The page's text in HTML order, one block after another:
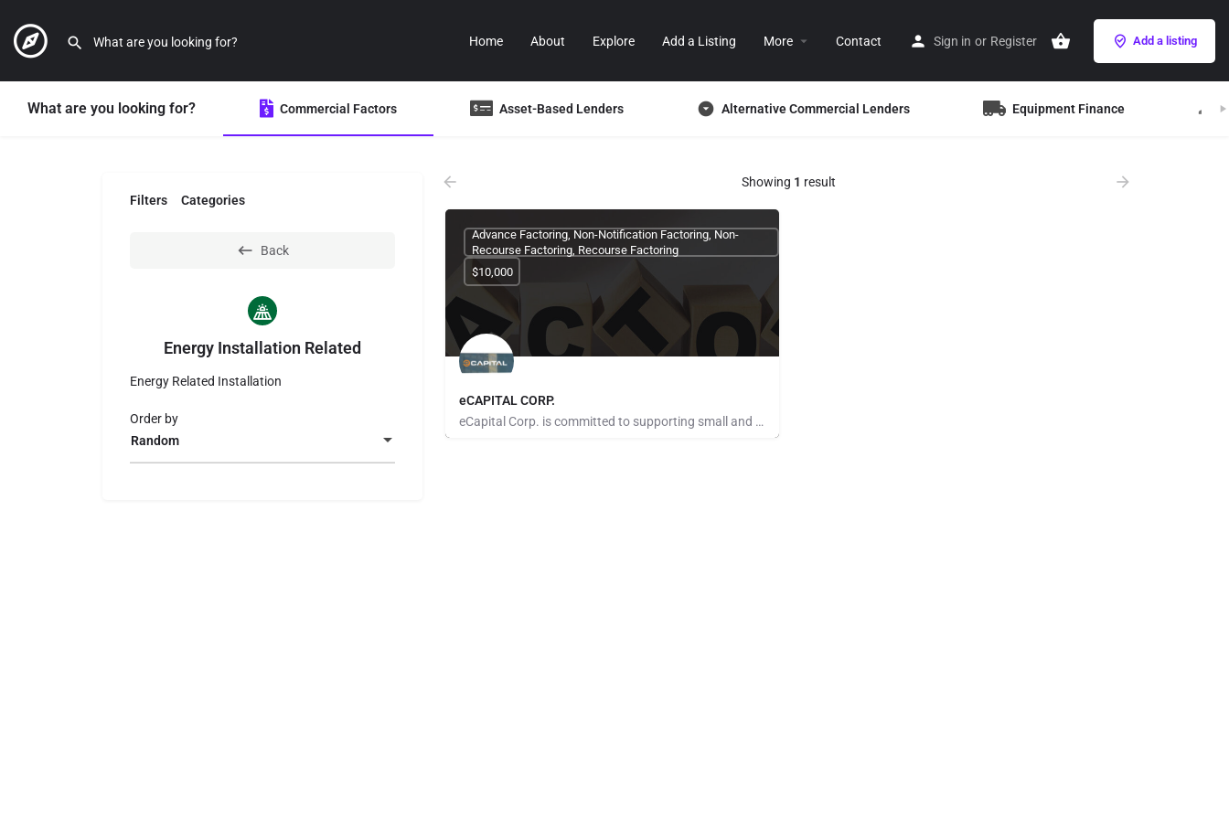
Home About Explore Add a Listing More Contact Sign in or Register Add a listing
What are you looking for? Commercial Factors Asset-Based Lenders Alternative Commercial Lenders Equipment Finance
Filters Categories
Back
Energy Installation Related
Energy Related Installation
Random
Order by
Showing 1 result
eCAPITAL CORP.
eCapital Corp. is committed to supporting small and middle-market companies in the United States, Canada, and…
Advance Factoring, Non-Notification Factoring, Non-
Recourse Factoring, Recourse Factoring
$10,000